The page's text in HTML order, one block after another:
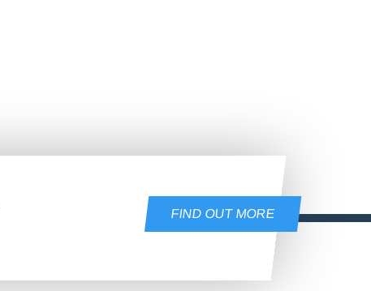
FIND OUT MORE